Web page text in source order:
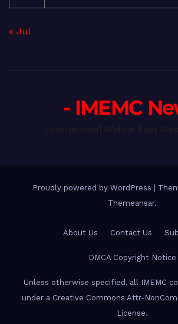
« Jul
- IMEMC
Proudly powered by WordPress |
Themeansar.
About Us Contact Us
DMCA Copyright Notice
Unless otherwise specified, all IMEMC
under a Creative Commons Attr-
License.